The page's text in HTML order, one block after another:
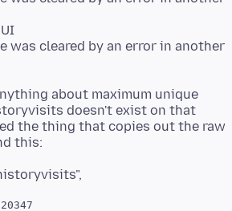
was cleared by an error in another
about maximum unique
doesn't exist on that
the thing that copies out the raw